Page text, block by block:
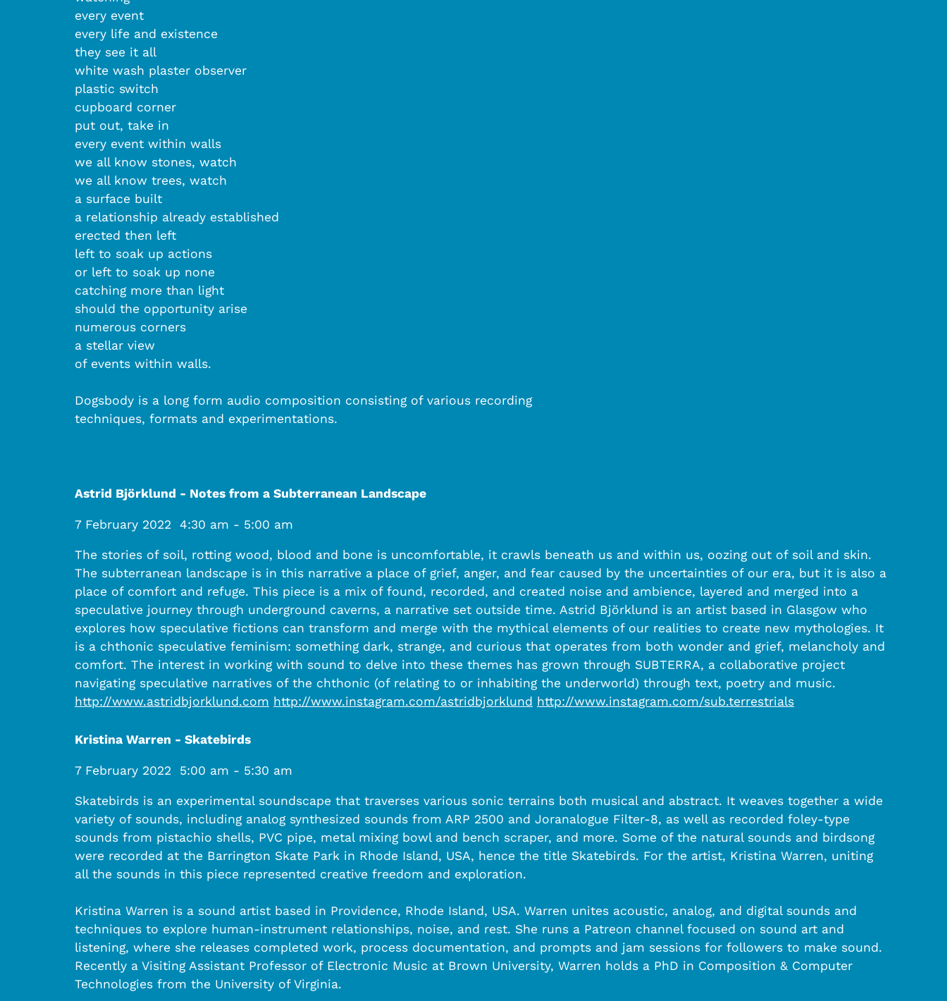
every event
every life and existence
they see it all
white wash plaster observer
plastic switch
cupboard corner
put out, take in
every event within walls
we all know stones, watch
we all know trees, watch
a surface built
a relationship already established
erected then left
left to soak up actions
or left to soak up none
catching more than light
should the opportunity arise
numerous corners
a stellar view
of events within walls.
Dogsbody is a long form audio composition consisting of various recording
techniques, formats and experimentations.
Astrid Björklund - Notes from a Subterranean Landscape
7 February 2022 4:30 am - 5:00 am
The stories of soil, rotting wood, blood and bone is uncomfortable, it crawls beneath us and within us, oozing out of soil and skin.
The subterranean landscape is in this narrative a place of grief, anger, and fear caused by the uncertainties of our era, but it is also a
place of comfort and refuge. This piece is a mix of found, recorded, and created noise and ambience, layered and merged into a
speculative journey through underground caverns, a narrative set outside time. Astrid Björklund is an artist based in Glasgow who
explores how speculative fictions can transform and merge with the mythical elements of our realities to create new mythologies. It
is a chthonic speculative feminism: something dark, strange, and curious that operates from both wonder and grief, melancholy and
comfort. The interest in working with sound to delve into these themes has grown through SUBTERRA, a collaborative project
navigating speculative narratives of the chthonic (of relating to or inhabiting the underworld) through text, poetry and music.
http://www.astridbjorklund.com http://www.instagram.com/astridbjorklund http://www.instagram.com/sub.terrestrials
Kristina Warren - Skatebirds
7 February 2022 5:00 am - 5:30 am
Skatebirds is an experimental soundscape that traverses various sonic terrains both musical and abstract. It weaves together a wide
variety of sounds, including analog synthesized sounds from ARP 2500 and Joranalogue Filter-8, as well as recorded foley-type
sounds from pistachio shells, PVC pipe, metal mixing bowl and bench scraper, and more. Some of the natural sounds and birdsong
were recorded at the Barrington Skate Park in Rhode Island, USA, hence the title Skatebirds. For the artist, Kristina Warren, uniting
all the sounds in this piece represented creative freedom and exploration.
Kristina Warren is a sound artist based in Providence, Rhode Island, USA. Warren unites acoustic, analog, and digital sounds and
techniques to explore human-instrument relationships, noise, and rest. She runs a Patreon channel focused on sound art and
listening, where she releases completed work, process documentation, and prompts and jam sessions for followers to make sound.
Recently a Visiting Assistant Professor of Electronic Music at Brown University, Warren holds a PhD in Composition & Computer
Technologies from the University of Virginia.